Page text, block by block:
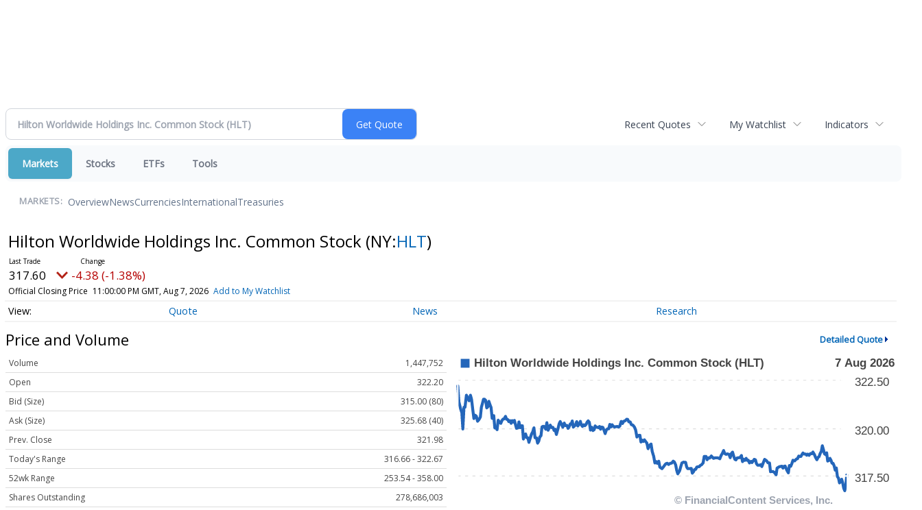
Recent Quotes My Watchlist Indicators
Markets Stocks ETFs Tools
MARKETS: OverviewNewsCurrenciesInternationalTreasuries
Hilton Worldwide Holdings Inc. Common Stock (NY:HLT)
317.60 -4.38 (-1.38%)
Official Closing Price 11:00:00 PM GMT, Aug 7, 2026 Add to My Watchlist
Quote News Research
Price and Volume Detailed Quote
Volume
1,447,752
Open
322.20
Bid (Size)
315.00 (80)
Ask (Size)
325.68 (40)
Prev. Close
321.98
Today's Range
316.66 - 322.67
52wk Range
253.54 - 358.00
Shares Outstanding
278,686,003